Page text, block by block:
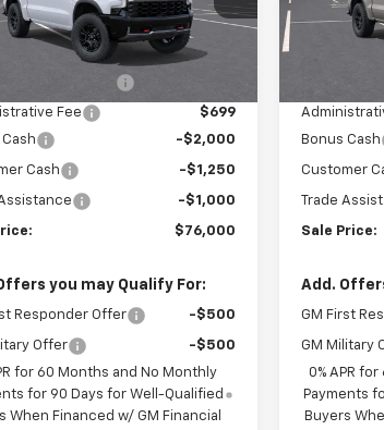
Less
$76,665
Fee
$699
-$2,000
Cash -$1,250
-$1,000
$76,000
you may Qualify For:
Responder Offer -$500
Offer
-$500
for 60 Months and No Monthly
for 90 Days for Well-Qualified
When Financed w/ GM Financial
In Stock
Bonus Cash
Customer
Trade
Sale Price:
Add.
GM First
GM Military
0% APR
Payments
Buyers